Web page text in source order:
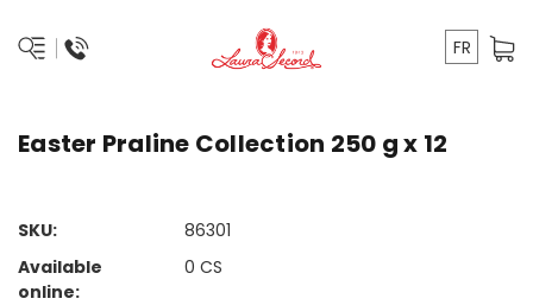
FR
Easter Praline Collection 250 g x 12
SKU:
86301
Available
online:
0 CS